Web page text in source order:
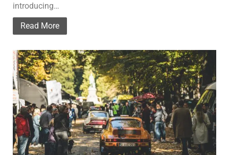
introducing…
Read More